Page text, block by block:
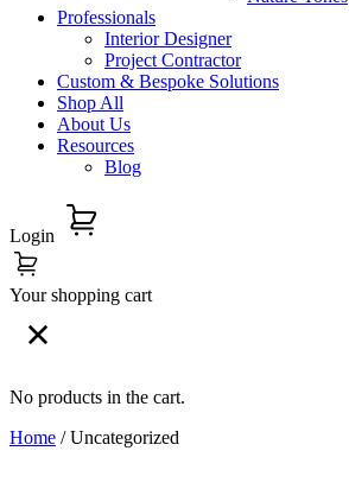
Professionals
Interior Designer
Project Contractor
Custom & Bespoke Solutions
Shop All
About Us
Resources
Blog
Login
Your shopping cart
No products in the cart.
Home / Uncategorized